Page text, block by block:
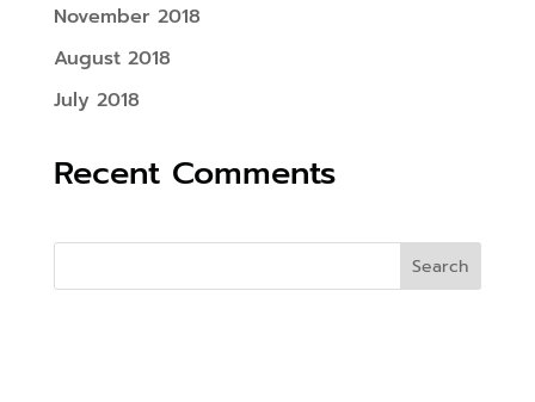
November 2018
August 2018
July 2018
Recent Comments